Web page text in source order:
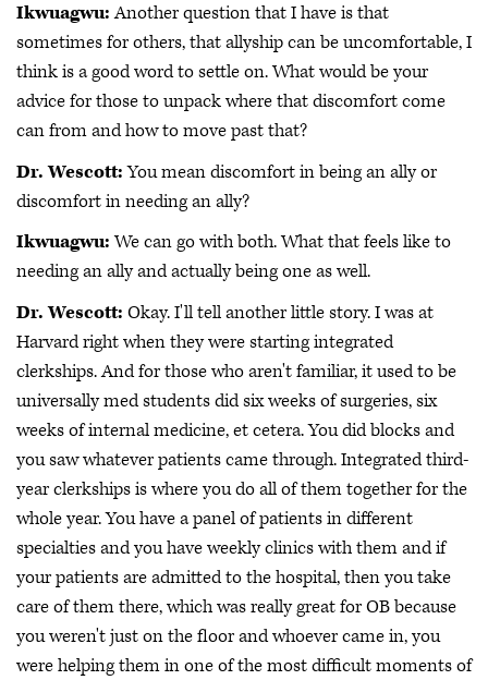
Ikwuagwu:Another question that I have is that
sometimes for others, that allyship can be uncomfortable, I
think is a good word to settle on. What would be your
advice for those to unpack where that discomfort come
can from and how to move past that?
Dr. Wescott:You mean discomfort in being an ally or
discomfort in needing an ally?
Ikwuagwu:We can go with both. What that feels like to
needing an ally and actually being one as well.
Dr. Wescott: Okay. I'll tell another little story. I was at
Harvard right when they were starting integrated
clerkships. And for those who aren't familiar, it used to be
universally med students did six weeks of surgeries, six
weeks of internal medicine, et cetera. You did blocks and
you saw whatever patients came through. Integrated third-
year clerkships is where you do all of them together for the
whole year. You have a panel of patients in different
specialties and you have weekly clinics with them and if
your patients are admitted to the hospital, then you take
care of them there, which was really great for OB because
you weren't just on the floor and whoever came in, you
were helping them in one of the most difficult moments of